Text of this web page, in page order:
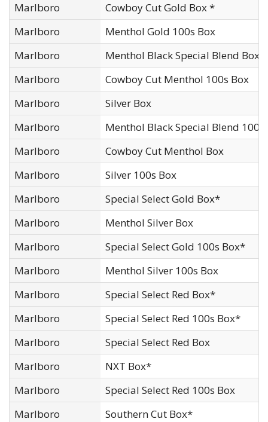
Marlboro
Cowboy Cut Gold Box *
Marlboro
Menthol Gold 100s Box
Marlboro
Menthol Black Special Blend Box*
Marlboro
Cowboy Cut Menthol 100s Box
Marlboro
Silver Box
Marlboro
Menthol Black Special Blend 100s
Marlboro
Cowboy Cut Menthol Box
Marlboro
Silver 100s Box
Marlboro
Special Select Gold Box*
Marlboro
Menthol Silver Box
Marlboro
Special Select Gold 100s Box*
Marlboro
Menthol Silver 100s Box
Marlboro
Special Select Red Box*
Marlboro
Special Select Red 100s Box*
Marlboro
Special Select Red Box
Marlboro
NXT Box*
Marlboro
Special Select Red 100s Box
Marlboro
Southern Cut Box*